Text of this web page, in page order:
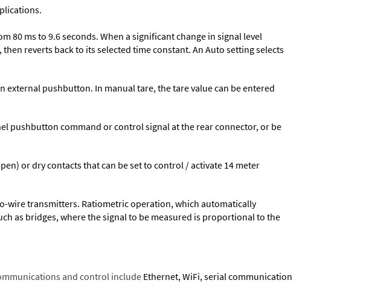
80 ms to 9.6 seconds. When a significant change in signal level
reverts back to its selected time constant. An Auto setting selects
pushbutton. In manual tare, the tare value can be entered
pushbutton command or control signal at the rear connector, or be
or dry contacts that can be set to control / activate 14 meter
wire transmitters. Ratiometric operation, which automatically
as bridges, where the signal to be measured is proportional to the
and control include Ethernet, WiFi, serial communication